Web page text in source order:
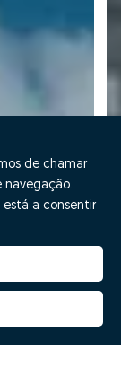
de chamar
navegação.
está a consentir